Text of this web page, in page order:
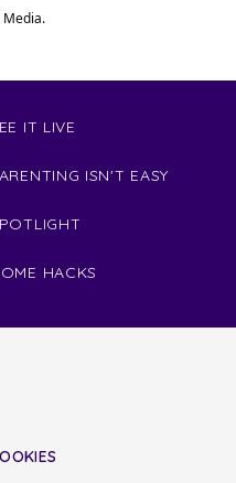
Media.
IT LIVE
ISN'T EASY
HACKS